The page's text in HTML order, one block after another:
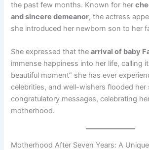
the past few months. Known for her
and sincere demeanor, the actress
she introduced her newborn son to her
She expressed that thearrival of baby
immense happiness into her life, calling
beautiful moment” she has ever
celebrities, and well-wishers flooded her
congratulatory messages, celebrating
motherhood.
Motherhood After Seven Years: A